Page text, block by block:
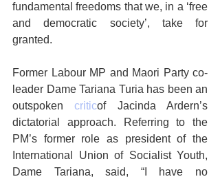
fundamental freedoms that we, in a ‘free
and democratic society’, take for
granted.
Former Labour MP and Maori Party co-
leader Dame Tariana Turia has been an
outspoken criticof Jacinda Ardern’s
dictatorial approach. Referring to the
PM’s former role as president of the
International Union of Socialist Youth,
Dame Tariana, said, “I have no